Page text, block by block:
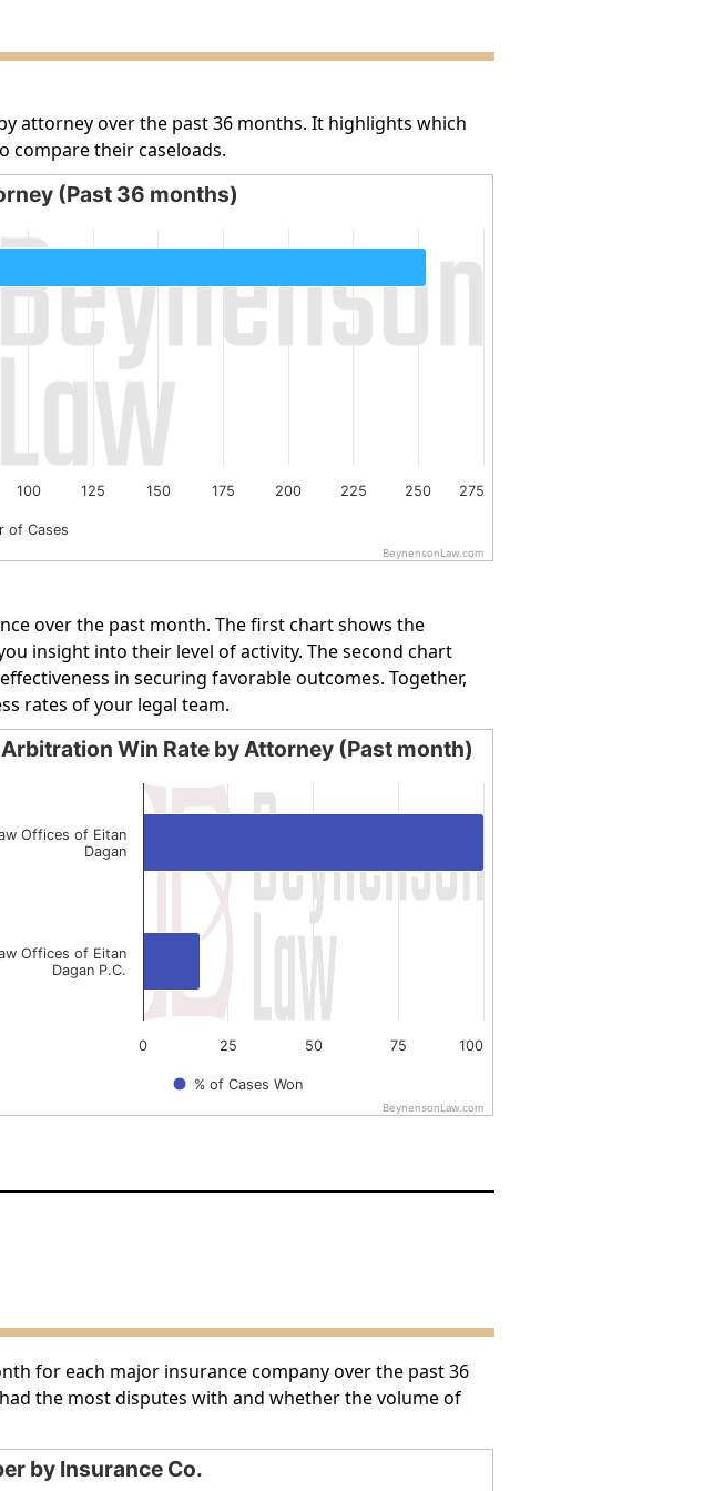
attorney over the past 36 months. It highlights which
compare their caseloads.
(Past 36 months)
of Cases
100 200
125 150 175 225 250 275
BeynensonLaw.com
over the past month. The first chart shows the
insight into their level of activity. The second chart
in securing favorable outcomes. Together,
rates of your legal team.
Win Rate by Attorney (Past month)
chart with 2 bars.
chart has 1 X axis displaying categories.
chart has 1 Y axis displaying values. Data ranges from 16.6667 to 100.
Arbitration Win Rate by Attorney (Past month)
% of Cases Won
0 100
25 50 75
Offices of Eitan
Dagan
Offices of Eitan
Dagan P.C.
BeynensonLaw.com
for each major insurance company over the past 36
the most disputes with and whether the volume of
by Insurance Co.